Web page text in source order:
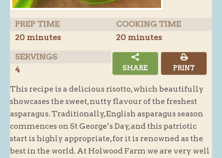
Butchery : Sausages and Bacon
Gluten Free / Wheat Free Products
Click and Collect
Home Delivery Payments
Cafe
PREP TIME
20 minutes
COOKING TIME
20 minutes
SERVINGS
4
SHARE PRINT
This recipe is a delicious risotto, which beautifully
showcases the sweet, nutty flavour of the freshest
asparagus. Traditionally, English asparagus season
commences on St George’s Day, and this patriotic
start is highly appropriate, for it is renowned as the
best in the world. At Holwood Farm we are very well